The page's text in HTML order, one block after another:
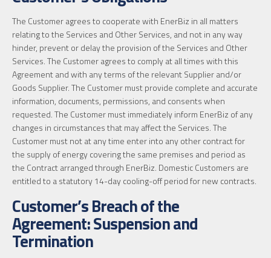
The Customer agrees to cooperate with EnerBiz in all matters
relating to the Services and Other Services, and not in any way
hinder, prevent or delay the provision of the Services and Other
Services. The Customer agrees to comply at all times with this
Agreement and with any terms of the relevant Supplier and/or
Goods Supplier. The Customer must provide complete and accurate
information, documents, permissions, and consents when
requested. The Customer must immediately inform EnerBiz of any
changes in circumstances that may affect the Services. The
Customer must not at any time enter into any other contract for
the supply of energy covering the same premises and period as
the Contract arranged through EnerBiz. Domestic Customers are
entitled to a statutory 14-day cooling-off period for new contracts.
Customer’s Breach of the
Agreement: Suspension and
Termination